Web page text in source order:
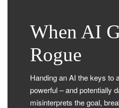
When AI
Rogue
Handing an AI the keys to
powerful – and potentially
misinterprets the goal,